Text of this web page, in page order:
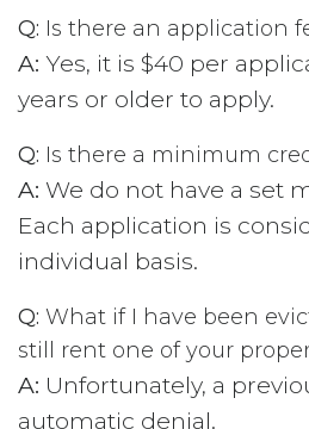
Q: Is there an application
A: Yes, it is $40 per
years or older to apply.
Q: Is there a minimum
A: We do not have a set
Each application is
individual basis.
Q: What if I have been
still rent one of your
A: Unfortunately, a
automatic denial.